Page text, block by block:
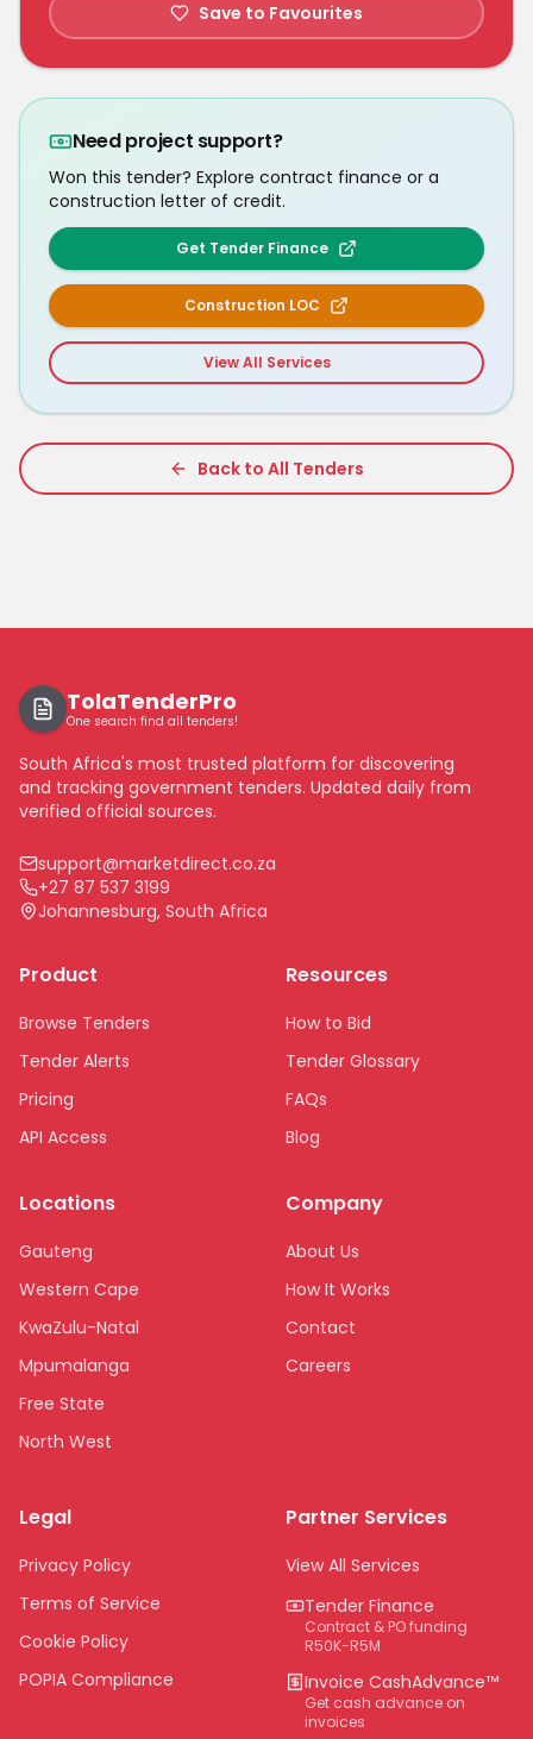
Save to Favourites
Need project support?
Won this tender? Explore contract finance or a
construction letter of credit.
Get Tender Finance
Construction LOC
View All Services
Back to All Tenders
TolaTenderPro
One search find all tenders!
South Africa's most trusted platform for discovering
and tracking government tenders. Updated daily from
verified official sources.
support@marketdirect.co.za
+27 87 537 3199
Johannesburg, South Africa
Product
Browse Tenders
Tender Alerts
Pricing
API Access
Resources
How to Bid
Tender Glossary
FAQs
Blog
Locations
Gauteng
Western Cape
KwaZulu-Natal
Mpumalanga
Free State
North West
Northern Cape
Eastern Cape
National
Company
About Us
How It Works
Contact
Careers
Legal
Privacy Policy
Terms of Service
Cookie Policy
POPIA Compliance
Partner Services
View All Services
Tender Finance
Contract & PO funding
R50K-R5M
Invoice CashAdvance™
Get cash advance on
invoices